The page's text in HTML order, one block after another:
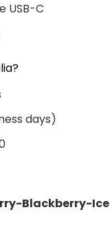
USB-C
days)
Blackberry-Ice